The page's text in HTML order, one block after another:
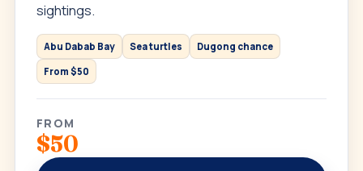
sightings.
Abu Dabab Bay Sea turtles Dugong chance
From $50
FROM
$50